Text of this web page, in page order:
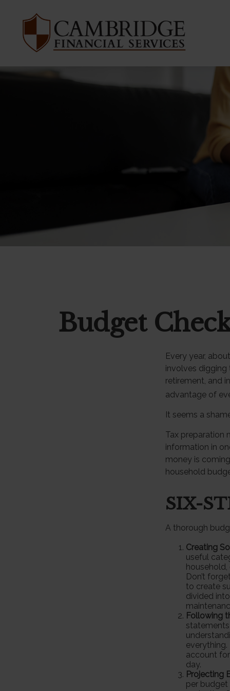
Budget
Every year,
involves digging
retirement, and
advantage of
It seems a
Tax preparation
information in
money is
household
SIX-
A thorough
Creating
useful
Don’t
to create
divided
Following
everything.
account
day.
Projecting
per